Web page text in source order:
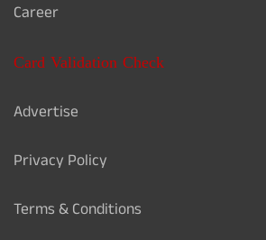
Career
Card Validation Check
Advertise
Privacy Policy
Terms & Conditions